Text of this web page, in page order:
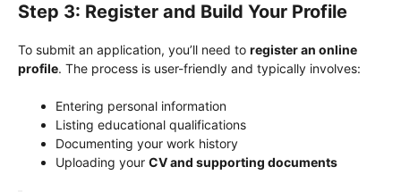
Step 3: Register and Build Your Profile
To submit an application, you’ll need to register an online
profile. The process is user-friendly and typically involves:
Entering personal information
Listing educational qualifications
Documenting your work history
Uploading your CV and supporting documents